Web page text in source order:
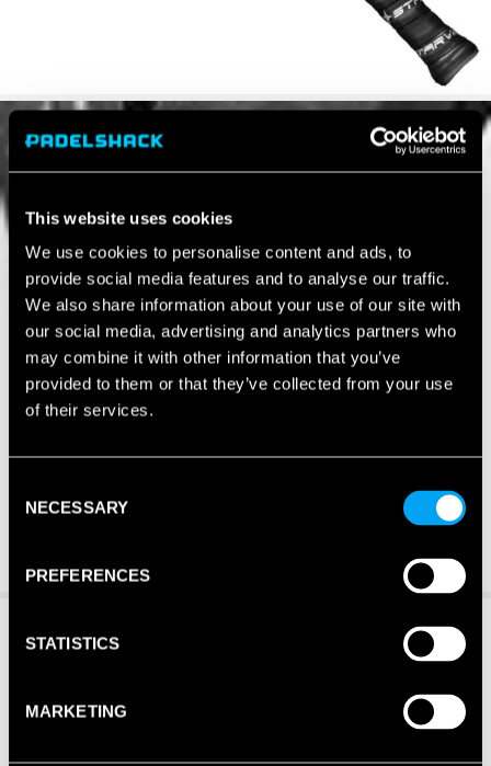
This website uses cookies
We use cookies to personalise content and ads, to
provide social media features and to analyse our traffic.
We also share information about your use of our site with
our social media, advertising and analytics partners who
may combine it with other information that you’ve
provided to them or that they’ve collected from your use
of their services.
Selection
NECESSARY
PREFERENCES
STATISTICS
MARKETING